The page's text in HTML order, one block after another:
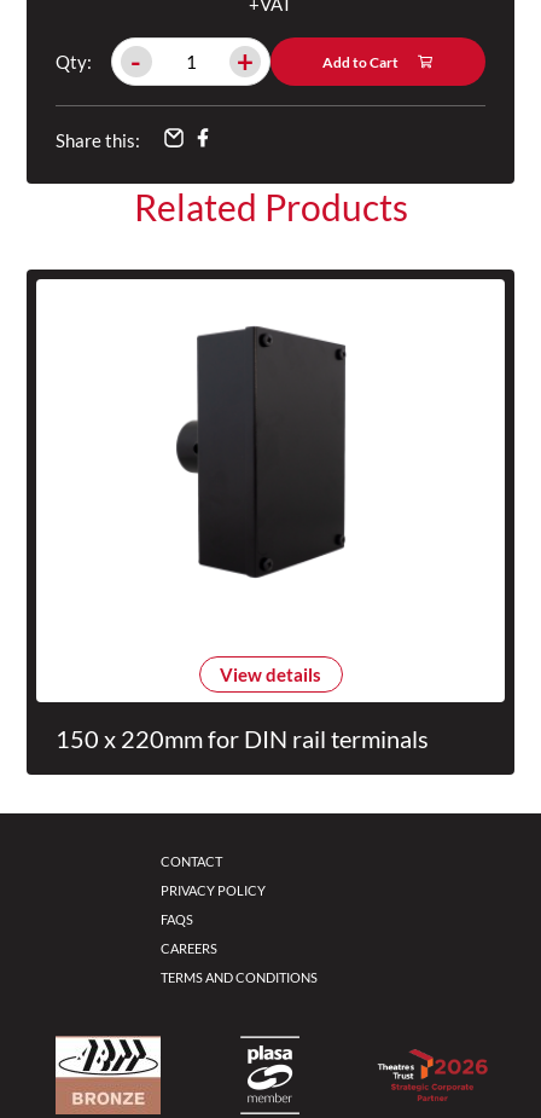
Qty: - + Add to Cart
Share this:
Related Products
View details
150 x 220mm for DIN rail terminals
CONTACT
PRIVACY POLICY
FAQS
CAREERS
TERMS AND CONDITIONS